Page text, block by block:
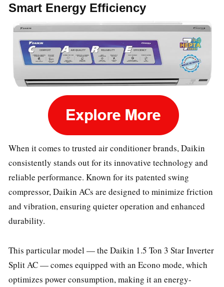
Smart Energy Efficiency
When it comes to trusted air conditioner brands, Daikin
consistently stands out for its innovative technology and
reliable performance. Known for its patented swing
compressor, Daikin ACs are designed to minimize friction
and vibration, ensuring quieter operation and enhanced
durability.
This particular model — the Daikin 1.5 Ton 3 Star Inverter
Split AC — comes equipped with an Econo mode, which
optimizes power consumption, making it an energy-